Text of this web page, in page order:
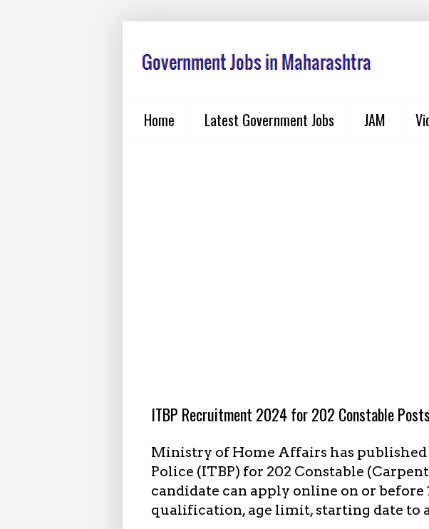
Home Latest Government Jobs JAM
ITBP Recruitment 2024 for 202 Constable Posts
Ministry of Home Affairs has
Police (ITBP) for 202 Constable
candidate can apply online on or
qualification, age limit, starting date to